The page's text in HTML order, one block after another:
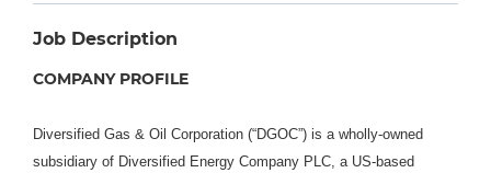
Job Description
COMPANY PROFILE
Diversified Gas & Oil Corporation (“DGOC”) is a wholly-owned
subsidiary of Diversified Energy Company PLC, a US-based